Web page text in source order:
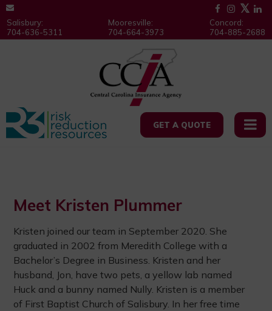
Salisbury:
704-636-5311
Mooresville:
704-664-3973
Concord:
704-885-2688
GET A QUOTE
Meet Kristen Plummer
Kristen joined our team in September 2020. She
graduated in 2002 from Meredith College with a
Bachelor’s Degree in Business. Kristen and her
husband, Jon, have two pets, a yellow lab named
Huck and a bunny named Nully. Kristen is a member
of First Baptist Church of Salisbury. In her free time